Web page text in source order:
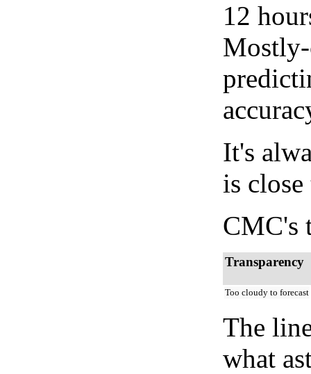
12
It's
is
CMC's
Transparency
Too cloudy to forecast
The
what